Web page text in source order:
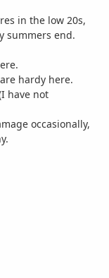
in the low 20s,
summers end.
hardy here.
have not
occasionally,